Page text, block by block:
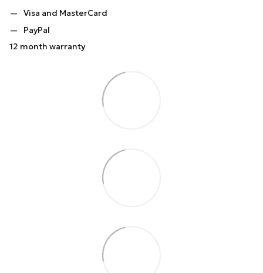
Visa and MasterCard
PayPal
12 month warranty